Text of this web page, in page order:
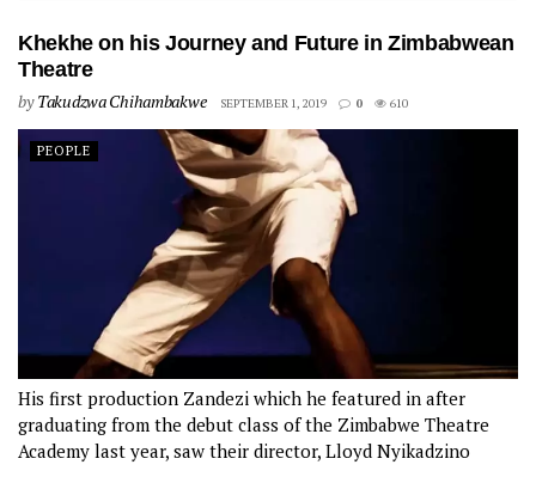
Khekhe on his Journey and Future in Zimbabwean
Theatre
by Takudzwa Chihambakwe SEPTEMBER 1, 2019 0 610
PEOPLE
His first production Zandezi which he featured in after
graduating from the debut class of the Zimbabwe Theatre
Academy last year, saw their director, Lloyd Nyikadzino